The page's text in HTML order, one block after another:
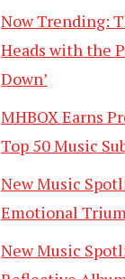
Now Trending:
Heads with the
Down’
MHBOX Earns
Top 50 Music
New Music
Emotional
New Music